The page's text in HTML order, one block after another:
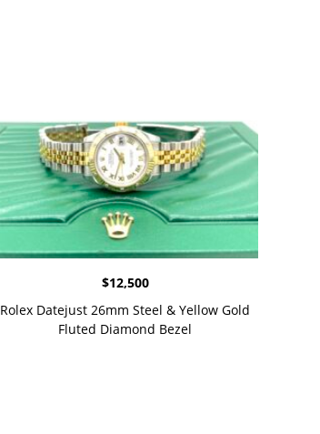
$12,500
Rolex Datejust 26mm Steel & Yellow Gold
Fluted Diamond Bezel